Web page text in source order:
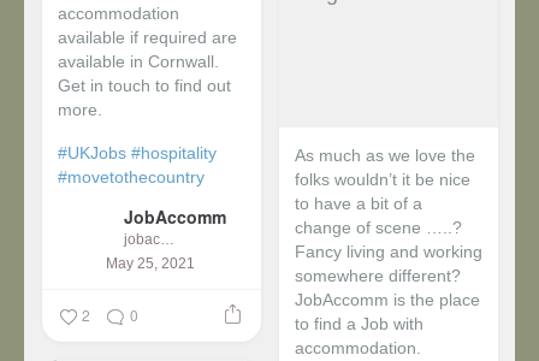
accommodation
available if required are
available in Cornwall.
Get in touch to find out
more.
#UKJobs #hospitality
#movetothecountry
JobAccomm
jobaccomm
May 25, 2021
2 0
As much as we love the
folks wouldn’t it be nice
to have a bit of a
change of scene …..?
Fancy living and working
somewhere different?
JobAccomm is the place
to find a Job with
accommodation.